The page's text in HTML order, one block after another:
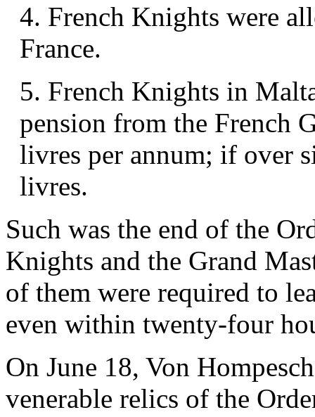
4. French Knights were
France.
5. French Knights in
pension from the French
livres per annum; if over
livres.
Such was the end of the
Knights and the Grand
of them were required to
even within twenty-four
On June 18, Von
venerable relics of the